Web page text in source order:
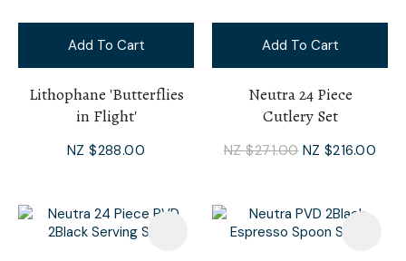
Add To Cart
Lithophane 'Butterflies
in Flight'
NZ $288.00
Add To Cart
Neutra 24 Piece
Cutlery Set
NZ $271.00 NZ $216.00